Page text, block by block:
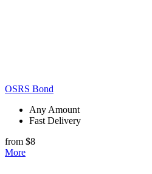
OSRS Bond
Any Amount
Fast Delivery
from $8
More